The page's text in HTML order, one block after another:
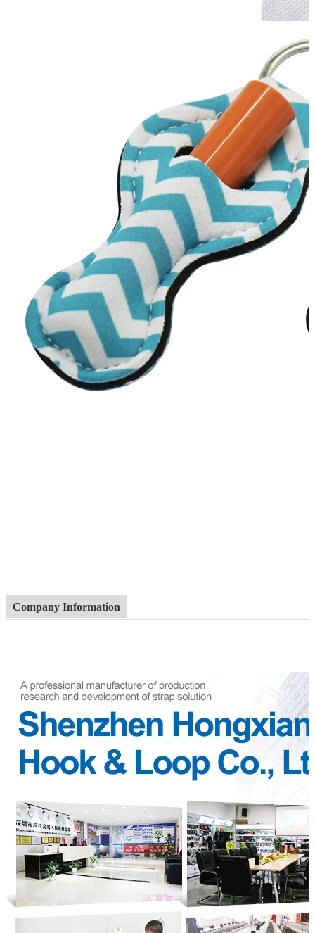
Company Information